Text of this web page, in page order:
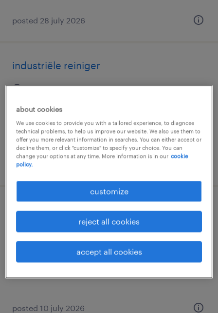
posted 28 july 2026
industriële reiniger
roulers
posted 23 july 2026
technieker
roulers
posted 10 july 2026
about cookies
We use cookies to provide you with a tailored experience, to diagnose
technical problems, to help us improve our website. We also use them to
offer you more relevant information in searches. You can either accept or
decline them, or click "customize" to specify your choice. You can
change your options at any time. More information is in our cookie
policy.
customize
reject all cookies
accept all cookies